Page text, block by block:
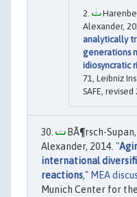
Alexander,
analytically
generations
idiosyncratic
71, Leibniz
SAFE, revised
BÃ¶rsch-
Alexander, 2014. "
international
reactions," MEA
Munich Center for